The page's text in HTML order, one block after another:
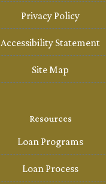
Privacy Policy
Accessibility Statement
Site Map
Resources
Loan Programs
Loan Process